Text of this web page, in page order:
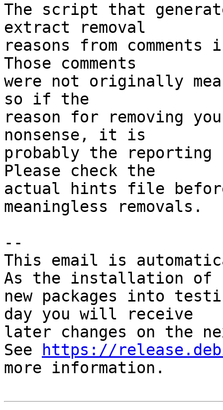
The script that
extract removal
reasons from
Those comments
were not originally
so if the
reason for removing
nonsense, it is
probably the
Please check the
actual hints file
meaningless removals.
--
This email is
As the installation of
new packages into
day you will receive
later changes on the
See
https://
more information.